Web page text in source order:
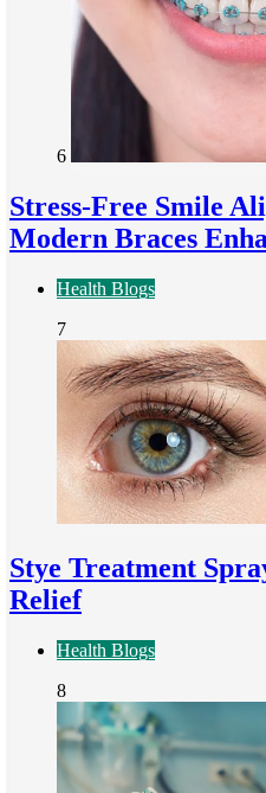
6
Stress-Free Smile
Modern Braces
Health Blogs
7
Stye Treatment
Relief
Health Blogs
8